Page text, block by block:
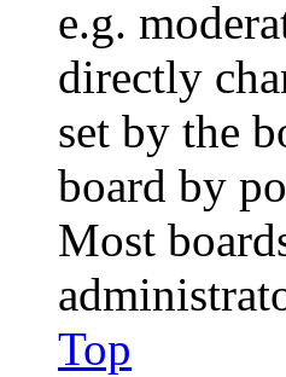
e.g.
directly
set by the
board by
Most
Top